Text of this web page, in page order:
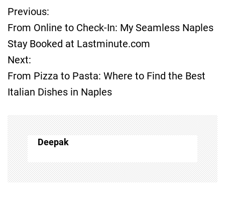
P
o
s
t
n
a
v
i
Previous:
From Online to Check-In: My Seamless Naples
Stay Booked at Lastminute.com
Next:
From Pizza to Pasta: Where to Find the Best
Italian Dishes in Naples
Deepak